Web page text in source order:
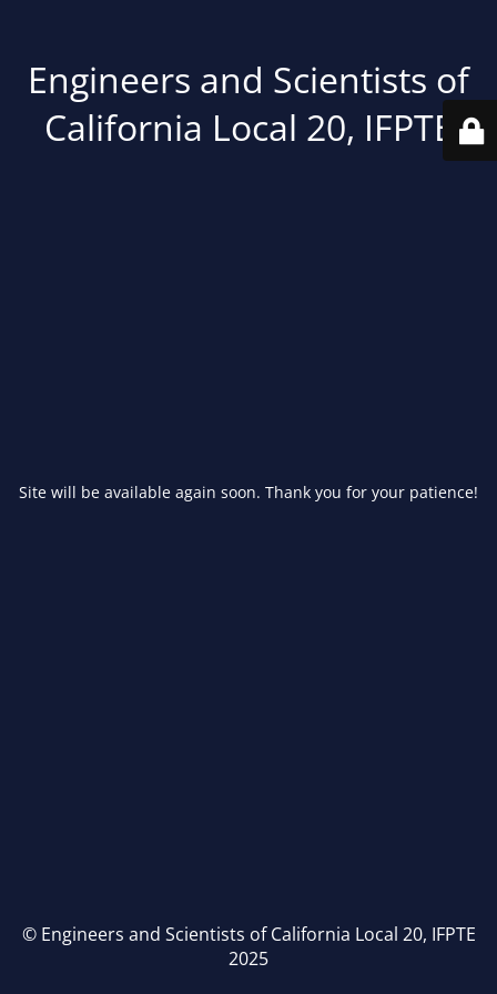
Engineers and Scientists of
California Local 20, IFPTE
Site will be available again soon. Thank you for your patience!
© Engineers and Scientists of California Local 20, IFPTE
2025